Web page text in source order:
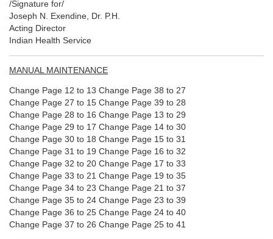
/Signature for/
Joseph N. Exendine, Dr. P.H.
Acting Director
Indian Health Service
MANUAL MAINTENANCE
Change Page 12 to 13 Change Page 38 to 27
Change Page 27 to 15 Change Page 39 to 28
Change Page 28 to 16 Change Page 13 to 29
Change Page 29 to 17 Change Page 14 to 30
Change Page 30 to 18 Change Page 15 to 31
Change Page 31 to 19 Change Page 16 to 32
Change Page 32 to 20 Change Page 17 to 33
Change Page 33 to 21 Change Page 19 to 35
Change Page 34 to 23 Change Page 21 to 37
Change Page 35 to 24 Change Page 23 to 39
Change Page 36 to 25 Change Page 24 to 40
Change Page 37 to 26 Change Page 25 to 41